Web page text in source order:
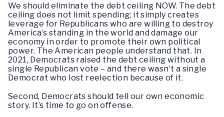
We should eliminate the debt ceiling NOW. The debt
ceiling does not limit spending; it simply creates
leverage for Republicans who are willing to destroy
America’s standing in the world and damage our
economy in order to promote their own political
power. The American people understand that. In
2021, Democrats raised the debt ceiling without a
single Republican vote – and there wasn’t a single
Democrat who lost reelection because of it.
Second, Democrats should tell our own economic
story. It’s time to go on offense.